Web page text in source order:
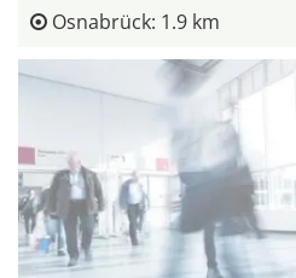
Osnabrück: 1.9 km